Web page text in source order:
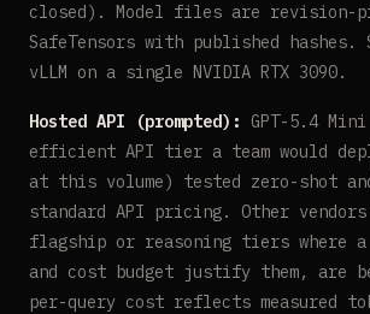
closed). Model files are revision-
SafeTensors with published hashes.
vLLM on a single NVIDIA RTX 3090.
Hosted API (prompted):
GPT-5.4
efficient API tier a team would
at this volume) tested zero-shot
standard API pricing. Other
flagship or reasoning tiers where
and cost budget justify them, are
per-query cost reflects measured